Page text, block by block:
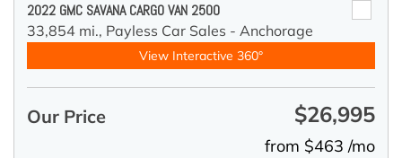
2022 GMC SAVANA CARGO VAN 2500
33,854 mi., Payless Car Sales - Anchorage
View Interactive 360°
Our Price $26,995
from $463 /mo